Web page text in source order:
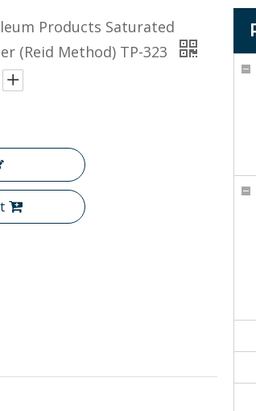
Products Saturated
(Reid Method) TP-323